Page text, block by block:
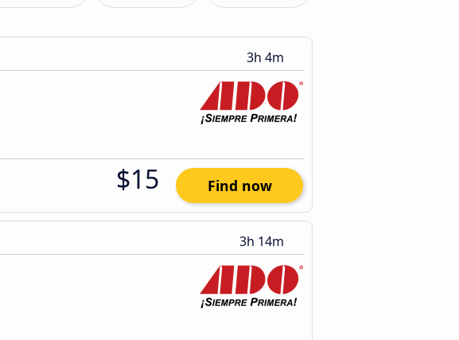
3h 4m
$15 Find now
3h 14m